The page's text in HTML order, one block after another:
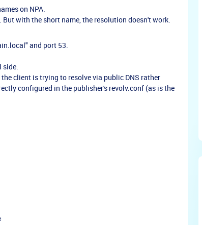
on NPA.
But with the short name, the resolution doesn't work.
and port 53.
side.
client is trying to resolve via public DNS rather
configured in the publisher's revolv.conf (as is the